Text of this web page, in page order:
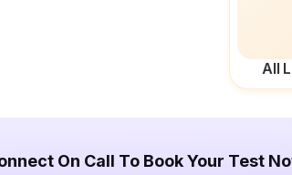
All
On Call To Book Your Test